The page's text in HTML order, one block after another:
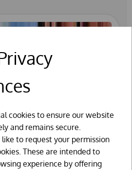
cookies to ensure our website
and remains secure.
to request your permission
These are intended to
experience by offering